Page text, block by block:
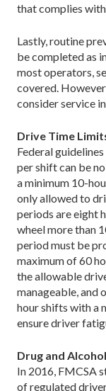
that complies
Lastly, routine
be completed as
most operators,
covered.
consider service
Drive Time
Federal
per shift can be
a minimum 10-
only allowed to
periods are eight
wheel more than
period must be
maximum of 60
the allowable
manageable, and
hour shifts with a
ensure driver
Drug and
In 2016, FMCSA
of regulated